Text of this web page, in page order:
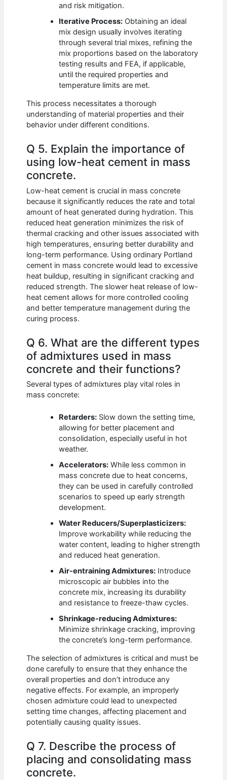
and risk mitigation.
Iterative Process: Obtaining an ideal
mix design usually involves iterating
through several trial mixes, refining the
mix proportions based on the laboratory
testing results and FEA, if applicable,
until the required properties and
temperature limits are met.
This process necessitates a thorough
understanding of material properties and their
behavior under different conditions.
Q 5. Explain the importance of
using low-heat cement in mass
concrete.
Low-heat cement is crucial in mass concrete
because it significantly reduces the rate and total
amount of heat generated during hydration. This
reduced heat generation minimizes the risk of
thermal cracking and other issues associated with
high temperatures, ensuring better durability and
long-term performance. Using ordinary Portland
cement in mass concrete would lead to excessive
heat buildup, resulting in significant cracking and
reduced strength. The slower heat release of low-
heat cement allows for more controlled cooling
and better temperature management during the
curing process.
Q 6. What are the different types
of admixtures used in mass
concrete and their functions?
Several types of admixtures play vital roles in
mass concrete:
Retarders: Slow down the setting time,
allowing for better placement and
consolidation, especially useful in hot
weather.
Accelerators: While less common in
mass concrete due to heat concerns,
they can be used in carefully controlled
scenarios to speed up early strength
development.
Water Reducers/Superplasticizers:
Improve workability while reducing the
water content, leading to higher strength
and reduced heat generation.
Air-entraining Admixtures: Introduce
microscopic air bubbles into the
concrete mix, increasing its durability
and resistance to freeze-thaw cycles.
Shrinkage-reducing Admixtures:
Minimize shrinkage cracking, improving
the concrete’s long-term performance.
The selection of admixtures is critical and must be
done carefully to ensure that they enhance the
overall properties and don’t introduce any
negative effects. For example, an improperly
chosen admixture could lead to unexpected
setting time changes, affecting placement and
potentially causing quality issues.
Q 7. Describe the process of
placing and consolidating mass
concrete.